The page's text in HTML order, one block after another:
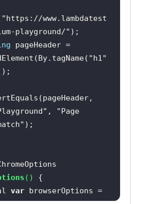
"https://www.lambdatest
playground/"
pageHeader =
"h1"
,
"Page
( )
var
browserOptions =